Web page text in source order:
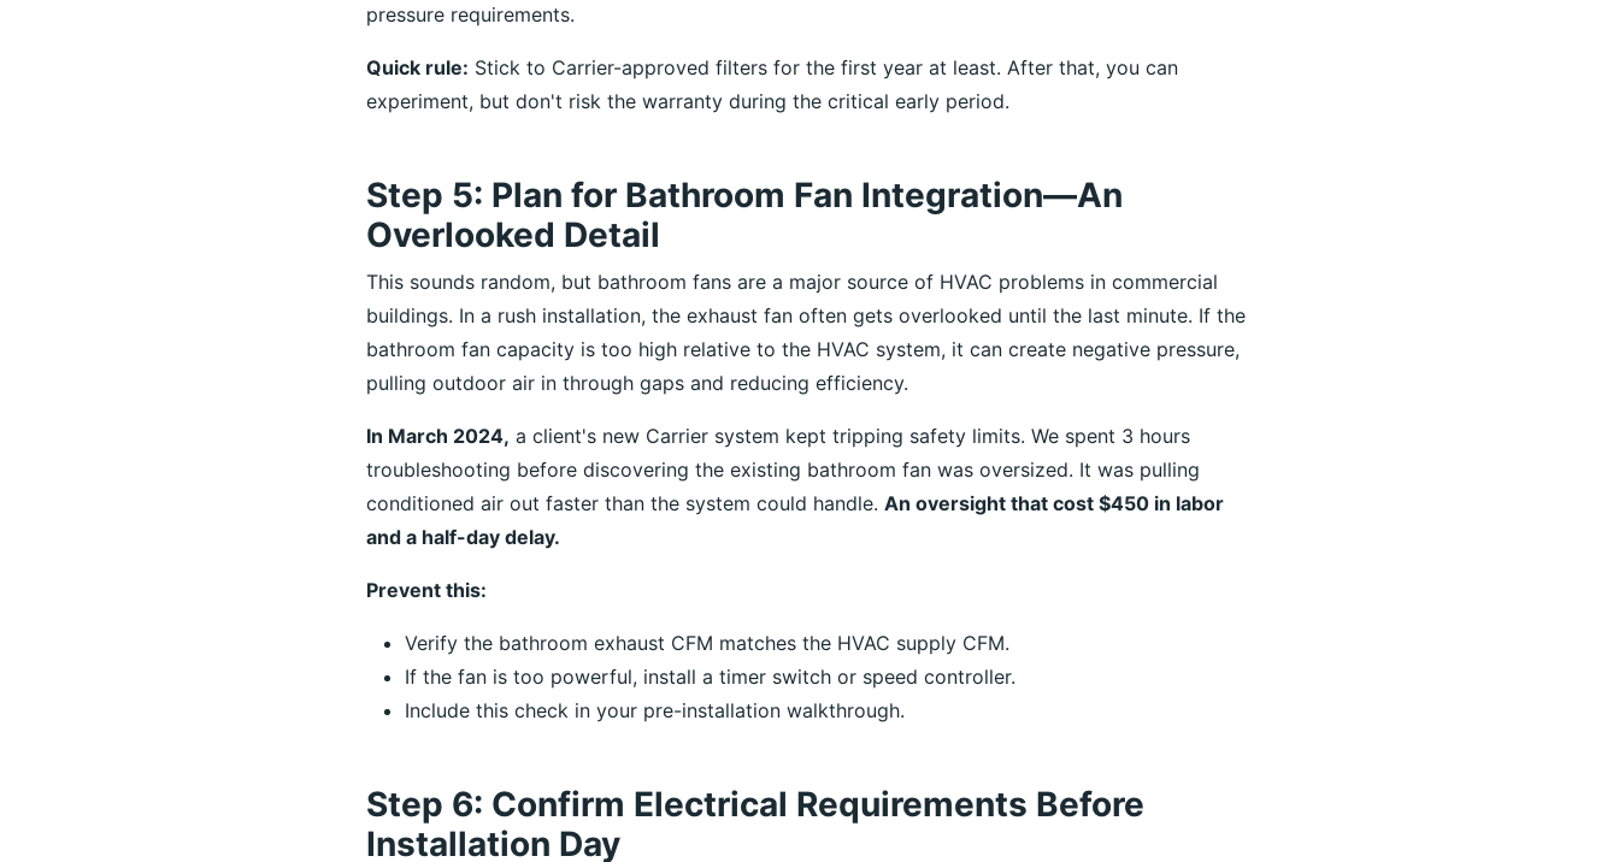
pressure requirements.
Quick rule: Stick to Carrier-approved filters for the first year at least. After that, you can
experiment, but don't risk the warranty during the critical early period.
Step 5: Plan for Bathroom Fan Integration—An
Overlooked Detail
This sounds random, but bathroom fans are a major source of HVAC problems in commercial
buildings. In a rush installation, the exhaust fan often gets overlooked until the last minute. If the
bathroom fan capacity is too high relative to the HVAC system, it can create negative pressure,
pulling outdoor air in through gaps and reducing efficiency.
In March 2024, a client's new Carrier system kept tripping safety limits. We spent 3 hours
troubleshooting before discovering the existing bathroom fan was oversized. It was pulling
conditioned air out faster than the system could handle. An oversight that cost $450 in labor
and a half-day delay.
Prevent this:
Verify the bathroom exhaust CFM matches the HVAC supply CFM.
If the fan is too powerful, install a timer switch or speed controller.
Include this check in your pre-installation walkthrough.
Step 6: Confirm Electrical Requirements Before
Installation Day